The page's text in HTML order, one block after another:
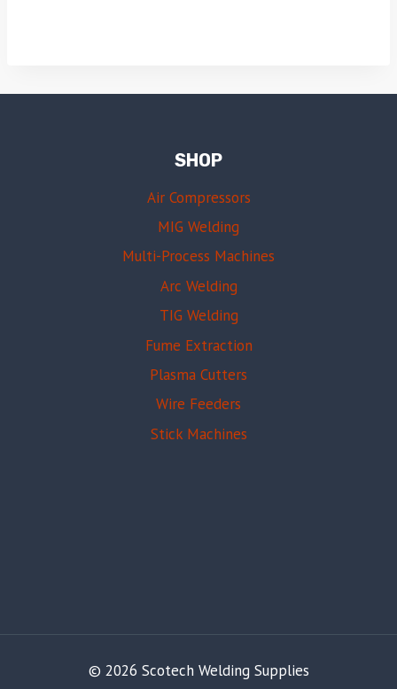
SHOP
Air Compressors
MIG Welding
Multi-Process Machines
Arc Welding
TIG Welding
Fume Extraction
Plasma Cutters
Wire Feeders
Stick Machines
© 2026 Scotech Welding Supplies